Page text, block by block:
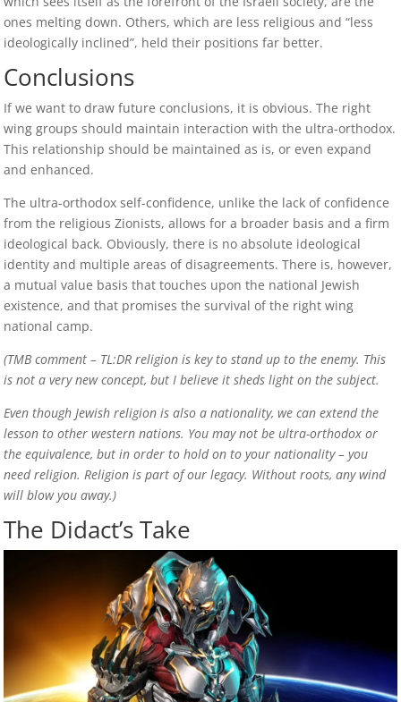
ones melting down. Others, which are less religious and “less
ideologically inclined”, held their positions far better.
Conclusions
If we want to draw future conclusions, it is obvious. The right
wing groups should maintain interaction with the ultra-orthodox.
This relationship should be maintained as is, or even expand
and enhanced.
The ultra-orthodox self-confidence, unlike the lack of confidence
from the religious Zionists, allows for a broader basis and a firm
ideological back. Obviously, there is no absolute ideological
identity and multiple areas of disagreements. There is, however,
a mutual value basis that touches upon the national Jewish
existence, and that promises the survival of the right wing
national camp.
(TMB comment – TL:DR religion is key to stand up to the enemy. This
is not a very new concept, but I believe it sheds light on the subject.
Even though Jewish religion is also a nationality, we can extend the
lesson to other western nations. You may not be ultra-orthodox or
the equivalence, but in order to hold on to your nationality – you
need religion. Religion is part of our legacy. Without roots, any wind
will blow you away.)
The Didact’s Take